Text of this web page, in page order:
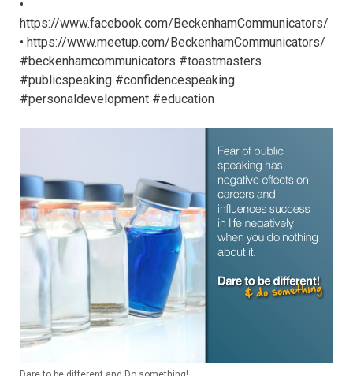
•
https://www.facebook.com/BeckenhamCommunicators/
• https://www.meetup.com/BeckenhamCommunicators/
#beckenhamcommunicators #toastmasters
#publicspeaking #confidencespeaking
#personaldevelopment #education